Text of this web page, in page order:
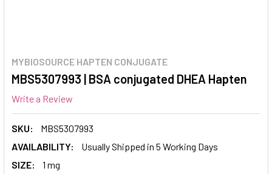
MYBIOSOURCE HAPTEN CONJUGATE
MBS5307993 | BSA conjugated DHEA Hapten
Write a Review
SKU:
MBS5307993
AVAILABILITY:
Usually Shipped in 5 Working Days
SIZE:
1 mg